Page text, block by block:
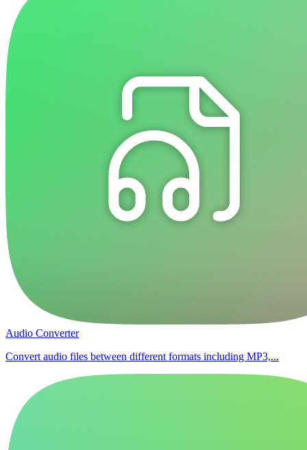
Audio Converter
Convert audio files between different formats including MP3,...